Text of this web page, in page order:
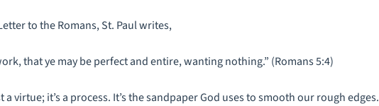
to the Romans, St. Paul writes,
that ye may be perfect and entire, wanting nothing.” (Romans 5:4)
a virtue; it’s a process. It’s the sandpaper God uses to smooth our rough edges.